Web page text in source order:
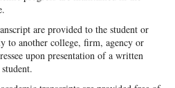
are provided to the student or
to another college, firm, agency or
upon presentation of a written